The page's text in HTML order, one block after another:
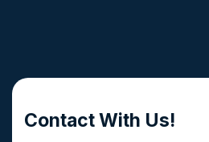
Contact With Us!